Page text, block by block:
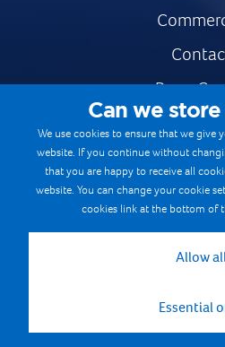
Press
Safe & Fair
Gymnastics
Terms &
Cookie
Can we
We use cookies to ensure that we give
website. If you continue without
that you are happy to receive all
website. You can change your cookie
cookies link at the bottom of
Allow
Essential